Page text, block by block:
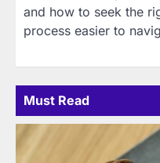
and how to seek the
process easier to
Must Read